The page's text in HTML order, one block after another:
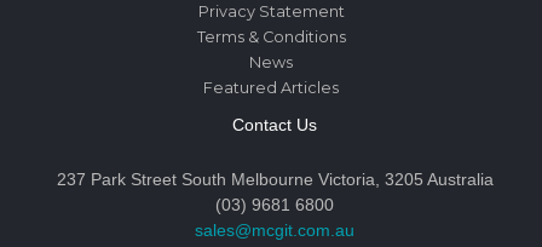
Privacy Statement
Terms & Conditions
News
Featured Articles
Contact Us
237 Park Street South Melbourne Victoria, 3205 Australia
(03) 9681 6800
sales@mcgit.com.au